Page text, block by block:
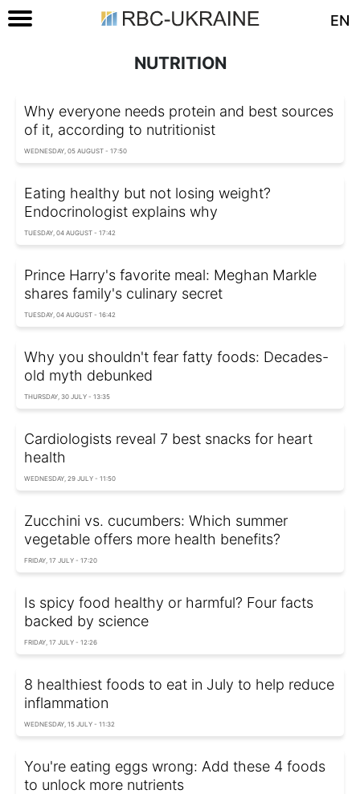
EN
NUTRITION
Why everyone needs protein and best sources
of it, according to nutritionist
WEDNESDAY, 05 AUGUST - 17:50
Eating healthy but not losing weight?
Endocrinologist explains why
TUESDAY, 04 AUGUST - 17:42
Prince Harry's favorite meal: Meghan Markle
shares family's culinary secret
TUESDAY, 04 AUGUST - 16:42
Why you shouldn't fear fatty foods: Decades-
old myth debunked
THURSDAY, 30 JULY - 13:35
Cardiologists reveal 7 best snacks for heart
health
WEDNESDAY, 29 JULY - 11:50
Zucchini vs. cucumbers: Which summer
vegetable offers more health benefits?
FRIDAY, 17 JULY - 17:20
Is spicy food healthy or harmful? Four facts
backed by science
FRIDAY, 17 JULY - 12:26
8 healthiest foods to eat in July to help reduce
inflammation
WEDNESDAY, 15 JULY - 11:32
You're eating eggs wrong: Add these 4 foods
to unlock more nutrients